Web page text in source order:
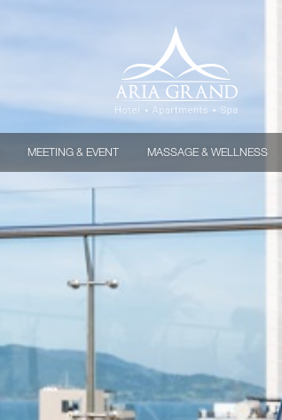
MEETING & EVENT MASSAGE & WELLNESS